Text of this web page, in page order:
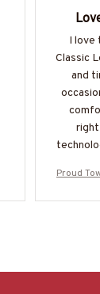
I love
Classic
and
Proud